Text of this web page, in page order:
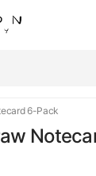
6-Pack